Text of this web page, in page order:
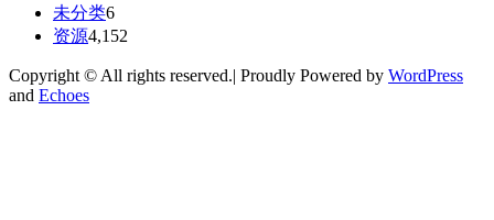
未分类6
资源4,152
Copyright © All rights reserved.| Proudly Powered by WordPress
and Echoes